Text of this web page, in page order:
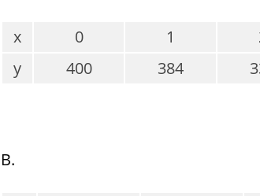
x 0 1
y
400 384
B.